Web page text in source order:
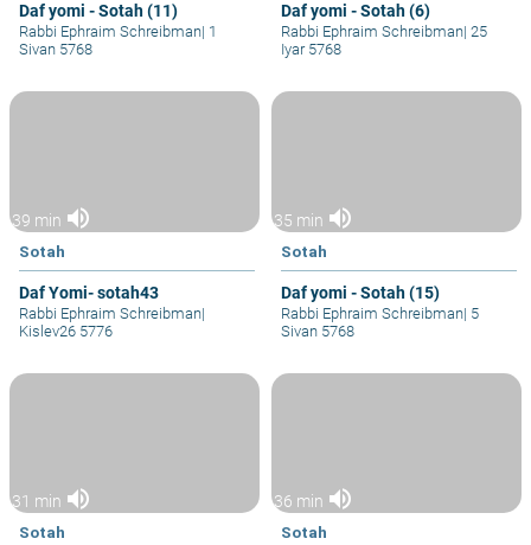
Daf yomi - Sotah (11)
Rabbi Ephraim Schreibman| 1
Sivan 5768
Daf yomi - Sotah (6)
Rabbi Ephraim Schreibman| 25
Iyar 5768
39 min volume_up
Sotah
Daf Yomi- sotah43
Rabbi Ephraim Schreibman|
Kislev26 5776
35 min volume_up
Sotah
Daf yomi - Sotah (15)
Rabbi Ephraim Schreibman| 5
Sivan 5768
31 min volume_up
Sotah
36 min volume_up
Sotah